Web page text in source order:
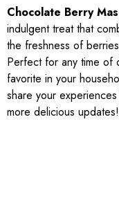
Chocolate Berry
indulgent treat that
the freshness of
Perfect for any time of
favorite in your
share your
more delicious updates!